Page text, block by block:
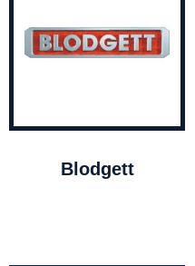
Blodgett